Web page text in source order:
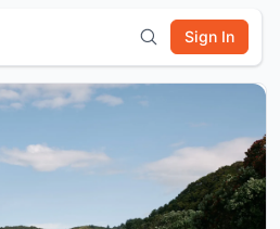
Sign In